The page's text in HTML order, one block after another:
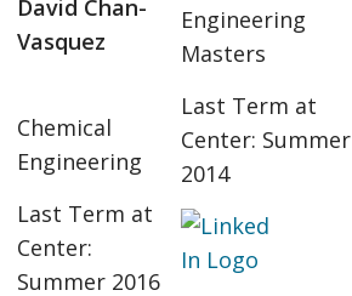
David Chan-
Vasquez
Chemical
Engineering
Last Term at
Center:
Summer 2016
Engineering
Masters
Last Term at
Center: Summer
2014